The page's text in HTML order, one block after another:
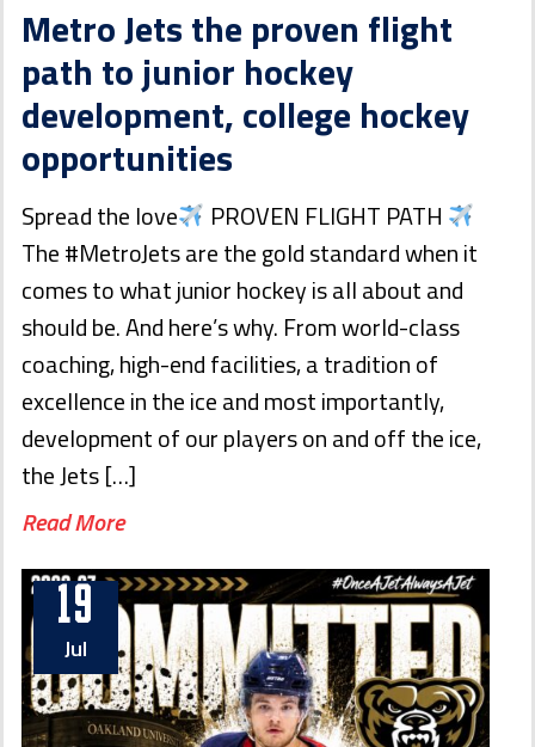
Metro Jets the proven flight
path to junior hockey
development, college hockey
opportunities
Spread the love
PROVEN FLIGHT PATH
The #MetroJets are the gold standard when it
comes to what junior hockey is all about and
should be. And here’s why. From world-class
coaching, high-end facilities, a tradition of
excellence in the ice and most importantly,
development of our players on and off the ice,
the Jets […]
Read More
19
Jul